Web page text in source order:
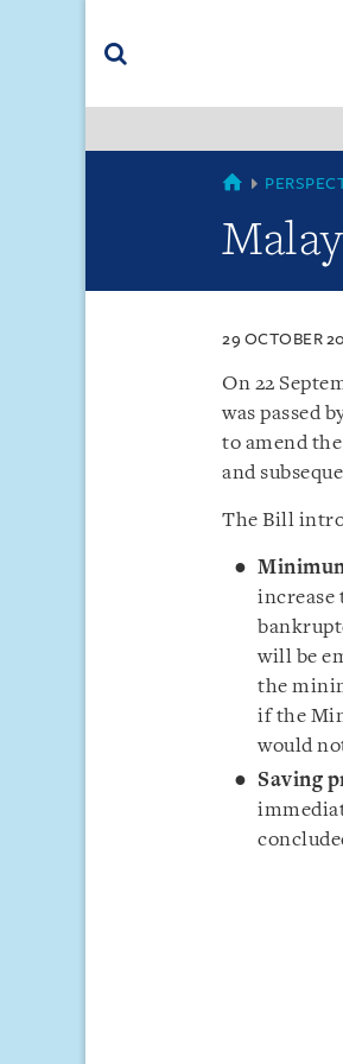
(accesskey
SINGAPORE
29 OCTOBER
On 22
was passed
to amend
and
The Bill
increase
will be
the
if the
would
Saving